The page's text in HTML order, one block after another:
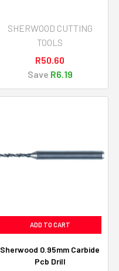
SHERWOOD CUTTING
TOOLS
R50.60
Save R6.19
ADD TO CART
Sherwood 0.95mm Carbide
Pcb Drill